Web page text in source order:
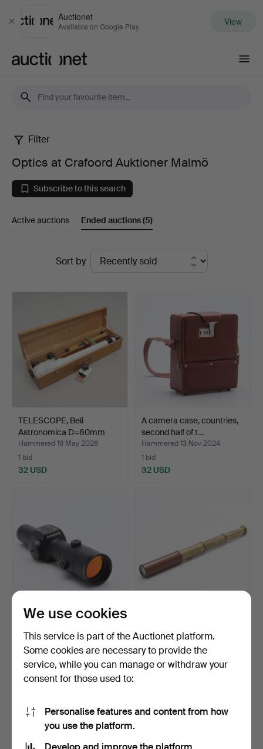
Close
Auctionet
Available on Google Play View
Optics
at
Crafoord
Auktioner
Malmö
Filter
Optics at Crafoord Auktioner Malmö
Subscribe to this search
Active auctions Ended auctions(5)
Sort by
TELESCOPE, Beli
Astronomica D=80mm
F=1600m…
Hammered 19 May 2026
1 bid
32 USD
A camera case, countries,
second half of t…
Hammered 13 Nov 2024
1 bid
32 USD
REDPOINT SIGHT,
AIMPOINT HUNTER H30S.
Hammered 1 Jun 2024
21 bids
243 USD
BINOCULARS, brass and
leather, 1…
Hammered 25 Sep 2023
2 bids
37 USD
We use cookies
This service is part of the Auctionet platform.
Some cookies are necessary to provide the
service, while you can manage or withdraw your
consent for those used to:
Personalise features and content from how
you use the platform.